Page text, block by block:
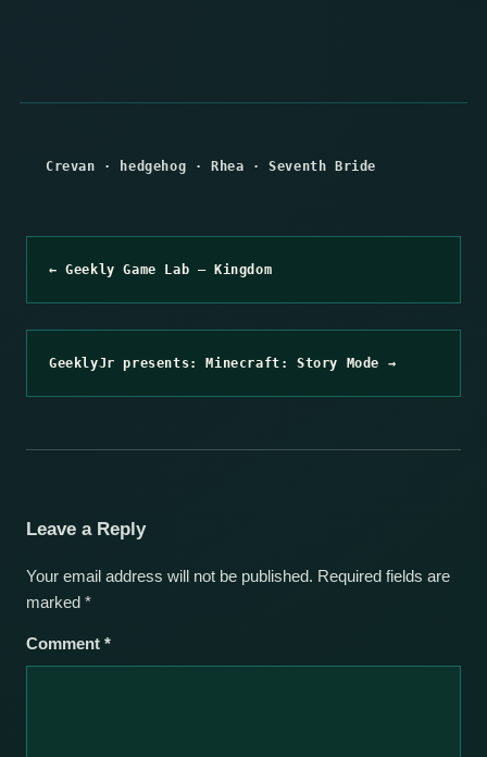
Crevan · hedgehog ·Rhea ·Seventh Bride
← Geekly Game Lab – Kingdom
GeeklyJr presents: Minecraft: Story Mode →
Leave a Reply
Your email address will not be published. Required fields are
marked *
Comment *